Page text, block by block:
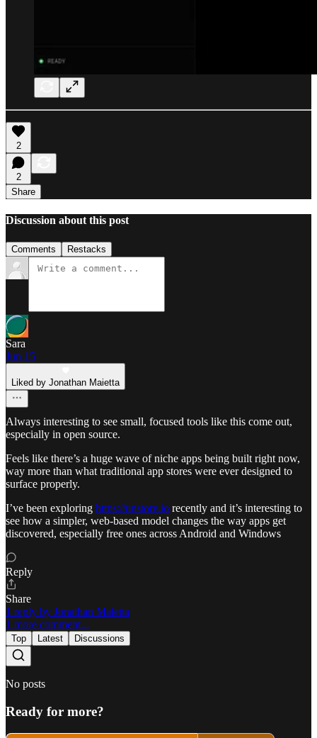
2
2
Share
Discussion about this post
Comments Restacks
Sara
Jun 15
Liked by Jonathan Maietta
Always interesting to see small, focused tools like this come out,
especially in open source.
Feels like there’s a huge wave of niche apps being built right now,
way more than what traditional app stores were ever designed to
surface properly.
I’ve been exploring https://unstore.io recently and it’s interesting to
see how a simpler, web-based model changes the way apps get
discovered, especially free ones across Android and Windows
Reply
Share
1 reply by Jonathan Maietta
1 more comment...
Top Latest Discussions
No posts
Ready for more?